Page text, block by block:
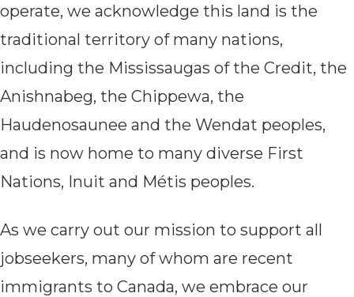
operate, we acknowledge this land is the
traditional territory of many nations,
including the Mississaugas of the Credit, the
Anishnabeg, the Chippewa, the
Haudenosaunee and the Wendat peoples,
and is now home to many diverse First
Nations, Inuit and Métis peoples.
As we carry out our mission to support all
jobseekers, many of whom are recent
immigrants to Canada, we embrace our